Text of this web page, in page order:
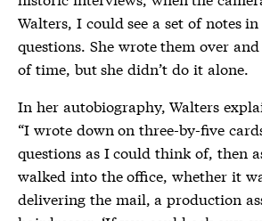
Walters, I could see a set of notes
questions. She wrote them over
of time, but she didn’t do it alone.
In her autobiography, Walters
“I wrote down on three-by-five
questions as I could think of, then
walked into the office, whether it
delivering the mail, a production